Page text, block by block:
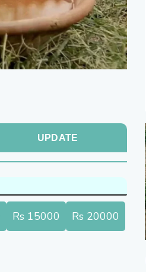
UPDATE
Rs 15000 Rs 20000